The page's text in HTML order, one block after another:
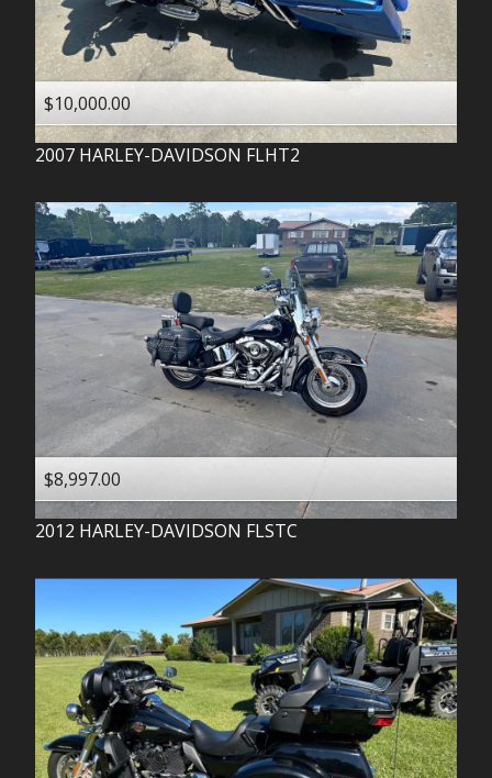
$10,000.00
2007 HARLEY-DAVIDSON FLHT2
$8,997.00
2012 HARLEY-DAVIDSON FLSTC